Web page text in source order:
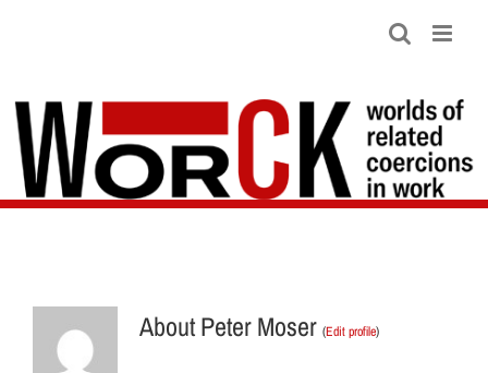
AboutPeter Moser (Edit profile)